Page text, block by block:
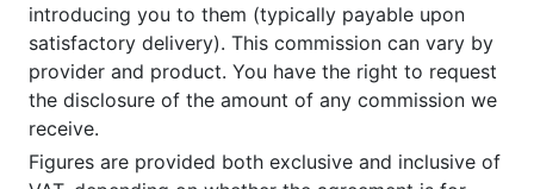
introducing you to them (typically payable upon
satisfactory delivery). This commission can vary by
provider and product. You have the right to request
the disclosure of the amount of any commission we
receive.
Figures are provided both exclusive and inclusive of